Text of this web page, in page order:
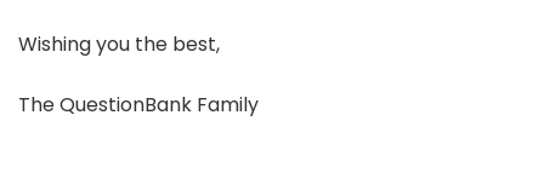
Wishing you the best,
The QuestionBank Family